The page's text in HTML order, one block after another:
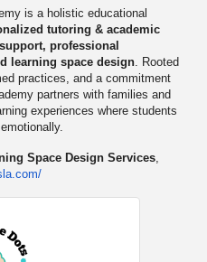
is a holistic educational
tutoring & academic
professional
learning space design . Rooted
practices, and a commitment
partners with families and
experiences where students
Space Design Services
com/